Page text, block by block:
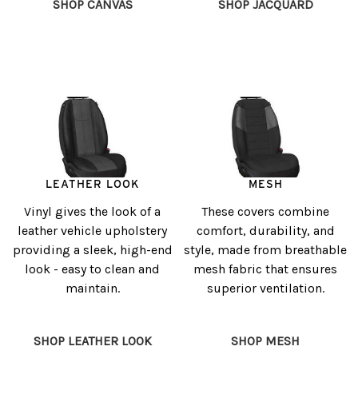
SHOP CANVAS SHOP JACQUARD
LEATHER LOOK
Vinyl gives the look of a
leather vehicle upholstery
providing a sleek, high-end
look - easy to clean and
maintain.
SHOP LEATHER LOOK
MESH
These covers combine
comfort, durability, and
style, made from breathable
mesh fabric that ensures
superior ventilation.
SHOP MESH